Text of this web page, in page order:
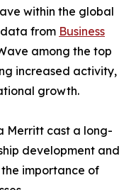
within the global
from Business
among the top
increased activity,
growth.
Merritt cast a long-
development and
importance of